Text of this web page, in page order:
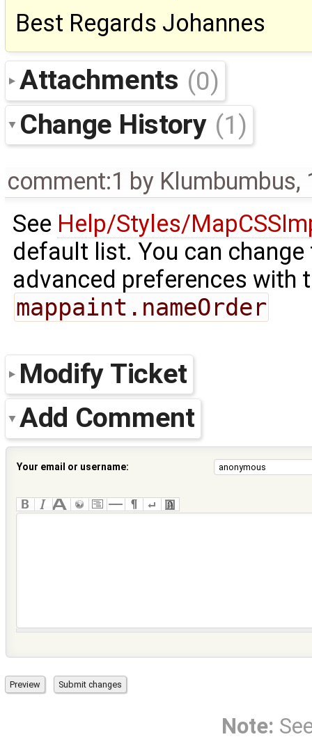
Best Regards Johannes
Attachments (0)
Change History (1)
comment:1 by Klumbumbus,
See Help/Styles/
default list. You can change
advanced preferences with
mappaint.nameOrder
Modify Ticket
Add Comment
Your email or username:
Note: